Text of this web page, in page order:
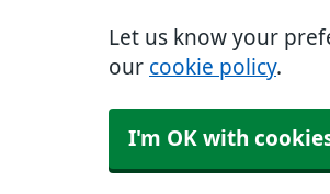
Let us know your
our cookie policy.
I'm OK with